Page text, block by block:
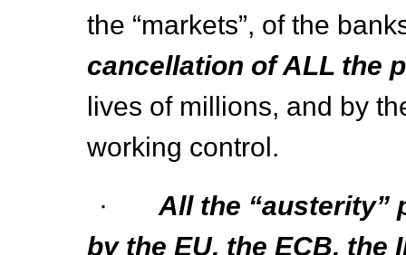
the “markets”, of the
cancellation of ALL the
lives of millions, and by
working control.
· All the “austerity”
by the EU, the ECB, the